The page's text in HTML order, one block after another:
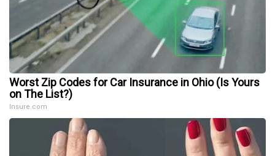
Worst Zip Codes for Car Insurance in Ohio (Is Yours
on The List?)
Insure.com